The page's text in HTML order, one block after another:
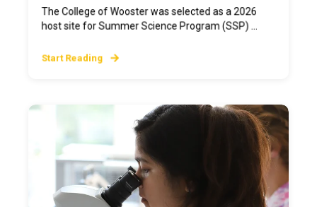
The College of Wooster was selected as a 2026
host site for Summer Science Program (SSP) ...
Start Reading